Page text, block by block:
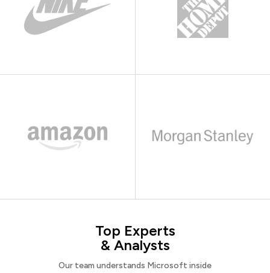
Top Experts
& Analysts
Our team understands Microsoft inside